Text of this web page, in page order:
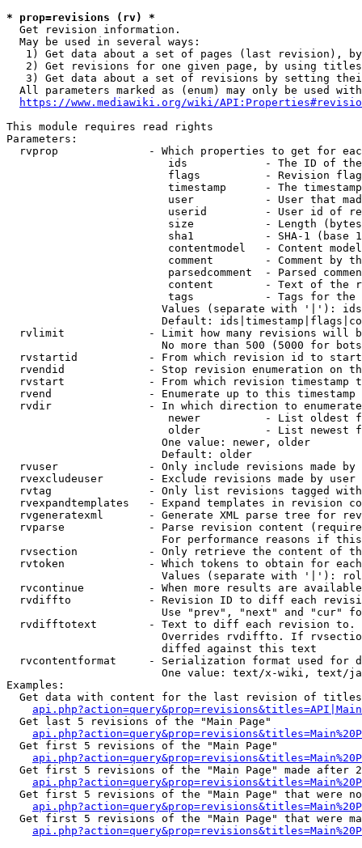
* prop=revisions (rv) *
  Get revision information.
  May be used in several ways:
1) Get data about a set of pages (last revision),
2) Get revisions for one given page, by using
3) Get data about a set of revisions by setting
All parameters marked as (enum) may only be used
https://www.mediawiki.org/wiki/
This module requires read rights
Parameters:
rvprop              - Which properties to get for
ids            - The ID of
flags          - Revision
timestamp      - The
user           - User that
userid         - User id of
size           - Length
sha1           - SHA-1 (base
contentmodel   - Content
comment        - Comment by
parsedcomment  - Parsed
content        - Text of the
tags           - Tags for the
Values (separate with '|'):
Default:
rvlimit             - Limit how many revisions will
No more than 500 (5000 for
rvstartid           - From which revision id to
rvendid             - Stop revision enumeration on
rvstart             - From which revision timestamp
rvend               - Enumerate up to this timestamp
rvdir               - In which direction to
newer          - List oldest
older          - List newest
                        One value: newer, older
                        Default: older
rvuser              - Only include revisions made by
rvexcludeuser       - Exclude revisions made by user
rvtag               - Only list revisions tagged
rvexpandtemplates   - Expand templates in revision
rvgeneratexml       - Generate XML parse tree for
rvparse             - Parse revision content
For performance reasons if
rvsection           - Only retrieve the content of
rvtoken             - Which tokens to obtain for
Values (separate with '|'):
rvcontinue          - When more results are
rvdiffto            - Revision ID to diff each
Use "prev", "next" and "cur"
rvdifftotext        - Text to diff each revision
Overrides rvdiffto. If
                        diffed against this text
rvcontentformat     - Serialization format used for
One value: text/x-wiki, text/
Examples:
Get data with content for the last revision of
  Get last 5 revisions of the "Main Page"
  Get first 5 revisions of the "Main Page"
Get first 5 revisions of the "Main Page" made after
Get first 5 revisions of the "Main Page" that were
Get first 5 revisions of the "Main Page" that were